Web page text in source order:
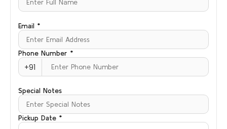
Email *
Phone Number *
+91
Special Notes
Pickup Date *